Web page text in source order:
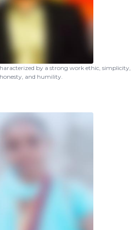
by a strong work ethic, simplicity,
honesty, and humility.